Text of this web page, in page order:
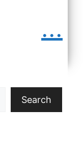
...
Search